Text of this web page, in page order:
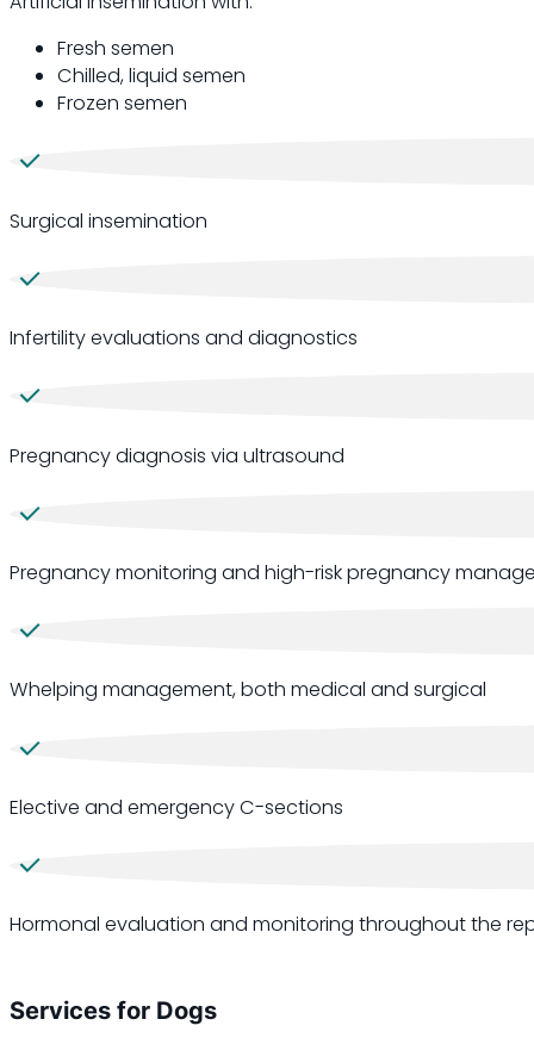
Fresh semen
Chilled, liquid semen
Frozen semen
Surgical insemination
Infertility evaluations and diagnostics
Pregnancy diagnosis via ultrasound
Pregnancy monitoring and high-risk pregnancy
Whelping management, both medical and surgical
Elective and emergency C-sections
Hormonal evaluation and monitoring throughout the
Services for Dogs